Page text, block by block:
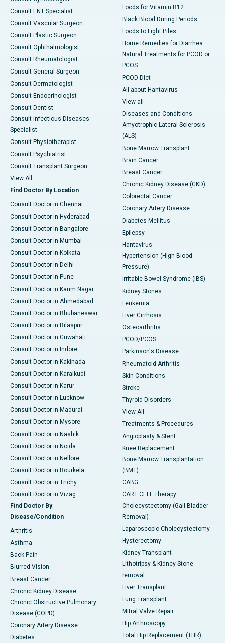
Consult ENT Specialist
Consult Vascular Surgeon
Consult Plastic Surgeon
Consult Ophthalmologist
Consult Rheumatologist
Consult General Surgeon
Consult Dermatologist
Consult Endocrinologist
Consult Dentist
Consult Infectious Diseases
Specialist
Consult Physiotherapist
Consult Psychiatrist
Consult Transplant Surgeon
View All
Find Doctor By Location
Consult Doctor in Chennai
Consult Doctor in Hyderabad
Consult Doctor in Bangalore
Consult Doctor in Mumbai
Consult Doctor in Kolkata
Consult Doctor in Delhi
Consult Doctor in Pune
Consult Doctor in Karim Nagar
Consult Doctor in Ahmedabad
Consult Doctor in Bhubaneswar
Consult Doctor in Bilaspur
Consult Doctor in Guwahati
Consult Doctor in Indore
Consult Doctor in Kakinada
Consult Doctor in Karaikudi
Consult Doctor in Karur
Consult Doctor in Lucknow
Consult Doctor in Madurai
Consult Doctor in Mysore
Consult Doctor in Nashik
Consult Doctor in Noida
Consult Doctor in Nellore
Consult Doctor in Rourkela
Consult Doctor in Trichy
Consult Doctor in Vizag
Find Doctor By
Disease/Condition
Arthritis
Asthma
Back Pain
Blurred Vision
Breast Cancer
Chronic Kidney Disease
Chronic Obstructive Pulmonary
Disease (COPD)
Coronary Artery Disease
Diabetes
Foods for Vitamin B12
Black Blood During Periods
Foods to Fight Piles
Home Remedies for Diarrhea
Natural Treatments for PCOD or
PCOS
PCOD Diet
All about Hantavirus
View all
Diseases and Conditions
Amyotrophic Lateral Sclerosis
(ALS)
Bone Marrow Transplant
Brain Cancer
Breast Cancer
Chronic Kidney Disease (CKD)
Colorectal Cancer
Coronary Artery Disease
Diabetes Mellitus
Epilepsy
Hantavirus
Hypertension (High Blood
Pressure)
Irritable Bowel Syndrome (IBS)
Kidney Stones
Leukemia
Liver Cirrhosis
Osteoarthritis
PCOD/PCOS
Parkinson's Disease
Rheumatoid Arthritis
Skin Conditions
Stroke
Thyroid Disorders
View All
Treatments & Procedures
Angioplasty & Stent
Knee Replacement
Bone Marrow Transplantation
(BMT)
CABG
CART CELL Therapy
Cholecystectomy (Gall Bladder
Removal)
Laparoscopic Cholecystectomy
Hysterectomy
Kidney Transplant
Lithotripsy & Kidney Stone
removal
Liver Transplant
Lung Transplant
Mitral Valve Repair
Hip Arthroscopy
Total Hip Replacement (THR)